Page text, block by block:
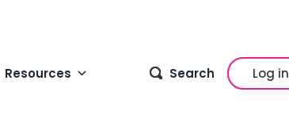
Resources Search Log in